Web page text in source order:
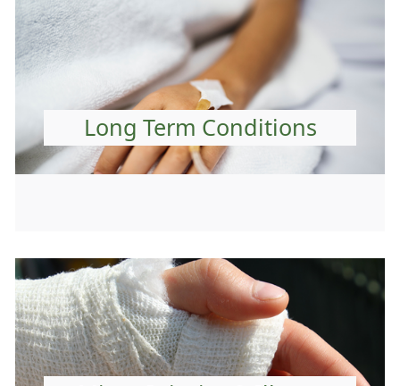
Long Term Conditions